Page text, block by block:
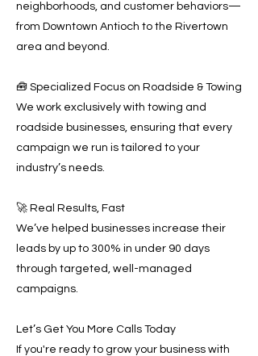
neighborhoods, and customer behaviors—
from Downtown Antioch to the Rivertown
area and beyond.
🧰 Specialized Focus on Roadside & Towing
We work exclusively with towing and
roadside businesses, ensuring that every
campaign we run is tailored to your
industry’s needs.
🚀 Real Results, Fast
We’ve helped businesses increase their
leads by up to 300% in under 90 days
through targeted, well-managed
campaigns.
Let’s Get You More Calls Today
If you're ready to grow your business with